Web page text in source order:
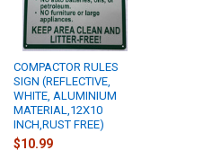
COMPACTOR RULES
SIGN (REFLECTIVE,
WHITE, ALUMINIUM
MATERIAL,12X10
INCH,RUST FREE)
$10.99